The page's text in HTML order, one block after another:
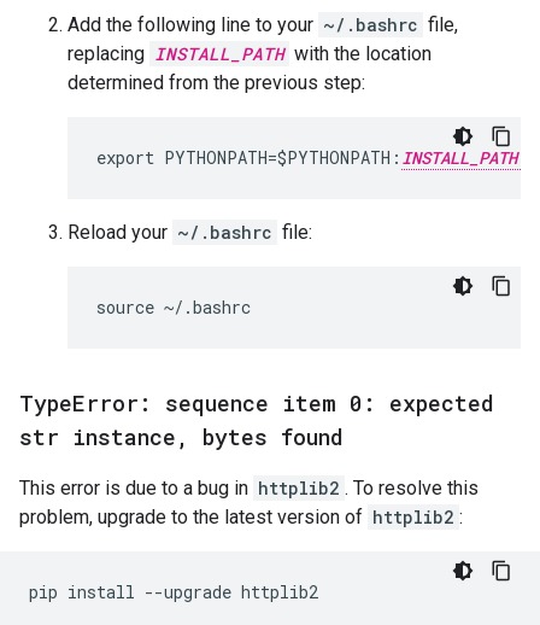
Add the following line to your ~/.bashrc file,
replacing INSTALL_PATH with the location
determined from the previous step:
export PYTHONPATH=$PYTHONPATH: INSTALL_PATH
Reload your ~/.bashrc file:
TypeError: sequence item 0: expected
str instance , bytes found
This error is due to a bug in httplib2 . To resolve this
problem, upgrade to the latest version of httplib2 :